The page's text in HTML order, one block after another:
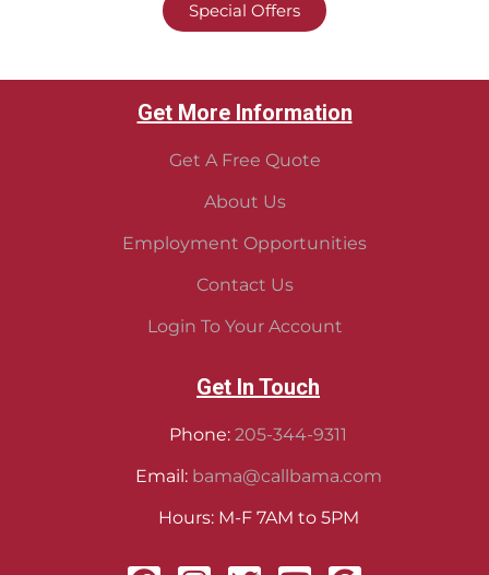
Special Offers
Get More Information
Get A Free Quote
About Us
Employment Opportunities
Contact Us
Login To Your Account
Get In Touch
Phone: 205-344-9311
Email: bama@callbama.com
Hours: M-F 7AM to 5PM